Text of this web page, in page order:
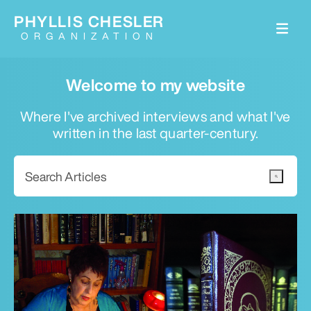
Welcome to my website
Where I've archived interviews and what I've
written in the last quarter-century.
PHYLLIS CHESLER
ORGANIZATION